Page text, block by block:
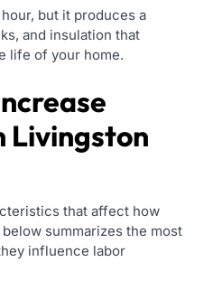
but it produces a
and insulation that
life of your home.
Livingston
that affect how
summarizes the most
influence labor